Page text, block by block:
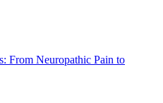
From Neuropathic Pain to